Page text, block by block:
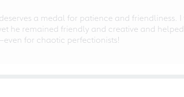
a medal for patience and friendliness. I
he remained friendly and creative and
for chaotic perfectionists!